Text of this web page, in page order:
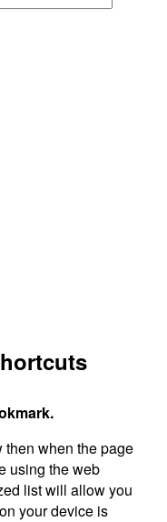
when the page
using the web
list will allow you
your device is